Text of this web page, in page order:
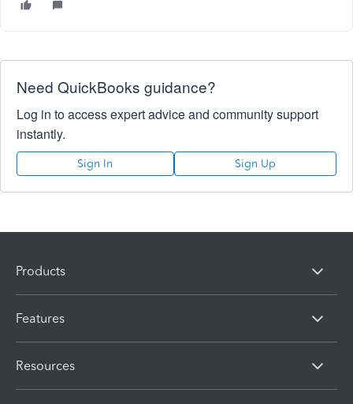
Need QuickBooks guidance?
Log in to access expert advice and community support
instantly.
Sign In Sign Up
Products
Features
Resources